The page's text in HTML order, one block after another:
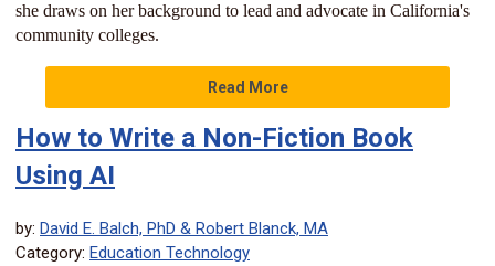
she draws on her background to lead and advocate in California's
community colleges.
Read More
How to Write a Non-Fiction Book
Using AI
by: David E. Balch, PhD & Robert Blanck, MA
Category: Education Technology